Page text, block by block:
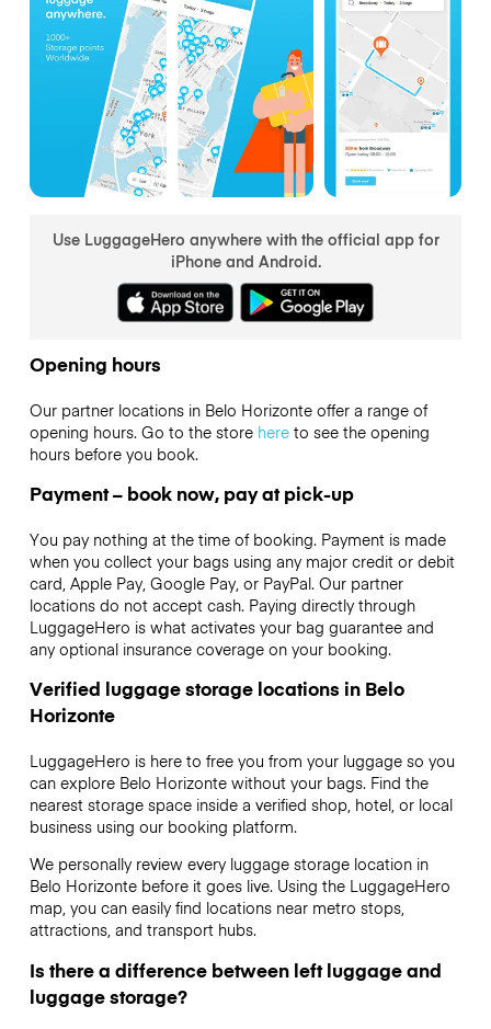
Use LuggageHero anywhere with the official app for
iPhone and Android.
Opening hours
Our partner locations in Belo Horizonte offer a range of
opening hours. Go to the store hereto see the opening
hours before you book.
Payment – book now, pay at pick-up
You pay nothing at the time of booking. Payment is made
when you collect your bags using any major credit or debit
card, Apple Pay, Google Pay, or PayPal. Our partner
locations do not accept cash. Paying directly through
LuggageHero is what activates your bag guarantee and
any optional insurance coverage on your booking.
Verified luggage storage locations in Belo
Horizonte
LuggageHero is here to free you from your luggage so you
can explore Belo Horizonte without your bags. Find the
nearest storage space inside a verified shop, hotel, or local
business using our booking platform.
We personally review every luggage storage location in
Belo Horizonte before it goes live. Using the LuggageHero
map, you can easily find locations near metro stops,
attractions, and transport hubs.
Is there a difference between left luggage and
luggage storage?